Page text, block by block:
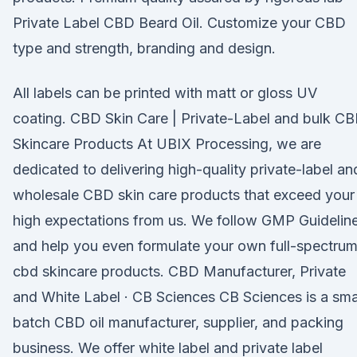
Private Label CBD Beard Oil. Customize your CBD
type and strength, branding and design.
All labels can be printed with matt or gloss UV
coating. CBD Skin Care | Private-Label and bulk
Skincare Products At UBIX Processing, we are
dedicated to delivering high-quality private-label
wholesale CBD skin care products that exceed your
high expectations from us. We follow GMP
and help you even formulate your own full-spectrum
cbd skincare products. CBD Manufacturer, Private
and White Label · CB Sciences CB Sciences is a
batch CBD oil manufacturer, supplier, and packing
business. We offer white label and private label